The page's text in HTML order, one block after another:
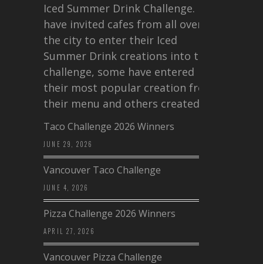
Iced Summer Drink Challenge. I
have invited cafes from all over
the city to enter their Iced
Summer Drink creations into this
challenge, some have entered
their most popular creation from
their menu and others created a…
Taco Challenge 2026 Winners
JUNE 29, 2026
Vancouver Taco Challenge
JUNE 4, 2026
Pizza Challenge 2026 Winners
APRIL 27, 2026
Vancouver Pizza Challenge